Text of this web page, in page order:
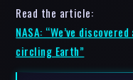
Read the article:
NASA: “We’ve
circling Earth”